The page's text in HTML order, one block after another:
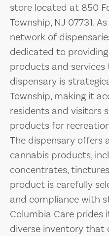
store located at 850
Township, NJ 07731.
network of
dedicated to
products and
dispensary is
Township, making it
residents and visitors
products for
The dispensary offers
cannabis products,
concentrates,
product is carefully
and compliance with
Columbia Care prides
diverse inventory that